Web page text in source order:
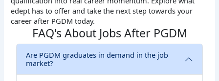
edept has to offer and take the next step towards your
career after PGDM today.
FAQ's About Jobs After PGDM
Are PGDM graduates in demand in the job
market?